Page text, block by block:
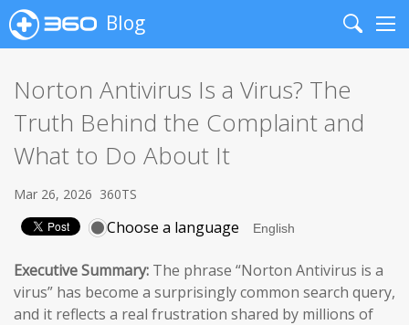
Blog
Search
Norton Antivirus Is a Virus? The
Truth Behind the Complaint and
What to Do About It
Mar 26, 2026 360TS
Choose a language
Executive Summary: The phrase “Norton Antivirus is a
virus” has become a surprisingly common search query,
and it reflects a real frustration shared by millions of